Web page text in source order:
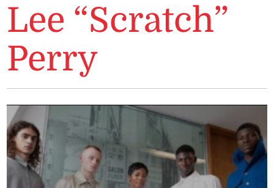
Lee “Scratch”
Perry